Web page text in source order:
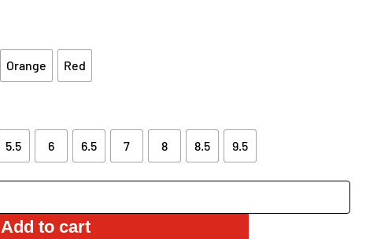
Orange Red
5.5 6 6.5 7 8 8.5 9.5
Add to cart